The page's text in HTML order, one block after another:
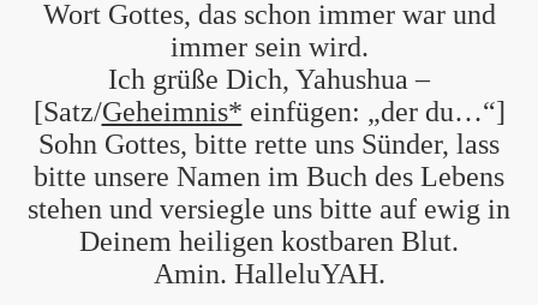
Wort Gottes, das schon immer war und
immer sein wird.
Ich grüße Dich, Yahushua –
[Satz/Geheimnis* einfügen: „der du…“]
Sohn Gottes, bitte rette uns Sünder, lass
bitte unsere Namen im Buch des Lebens
stehen und versiegle uns bitte auf ewig in
Deinem heiligen kostbaren Blut.
Amin. HalleluYAH.